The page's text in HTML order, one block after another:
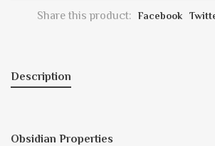
Share this product: Facebook
Description
Obsidian Properties